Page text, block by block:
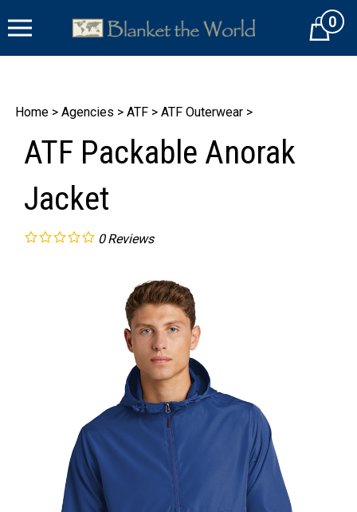
to
Cart0
Home > Agencies > ATF > ATF Outerwear >
ATF Packable Anorak
Jacket
0 Reviews